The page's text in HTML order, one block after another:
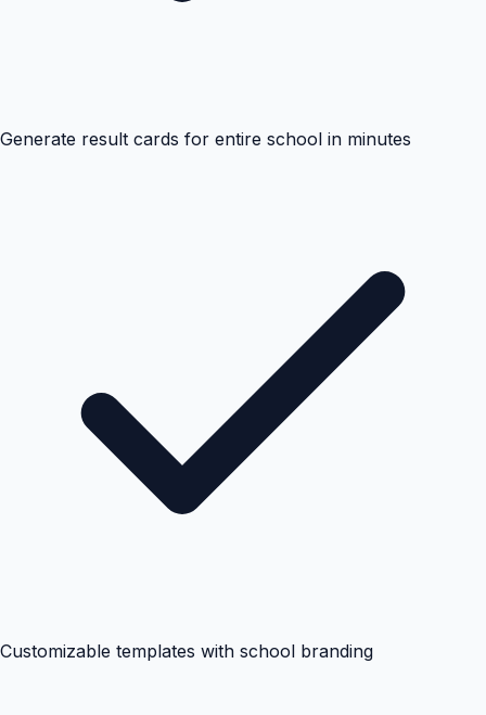
Generate result cards for entire school in minutes
Customizable templates with school branding